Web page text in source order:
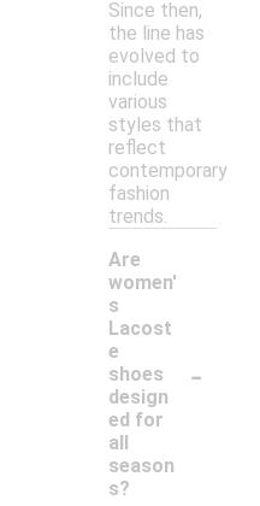
Since then,
the line has
evolved to
include
various
styles that
reflect
contemporary
fashion
trends.
Are
women'
s
Lacost
e
shoes
design
ed for
all
season
s?
-